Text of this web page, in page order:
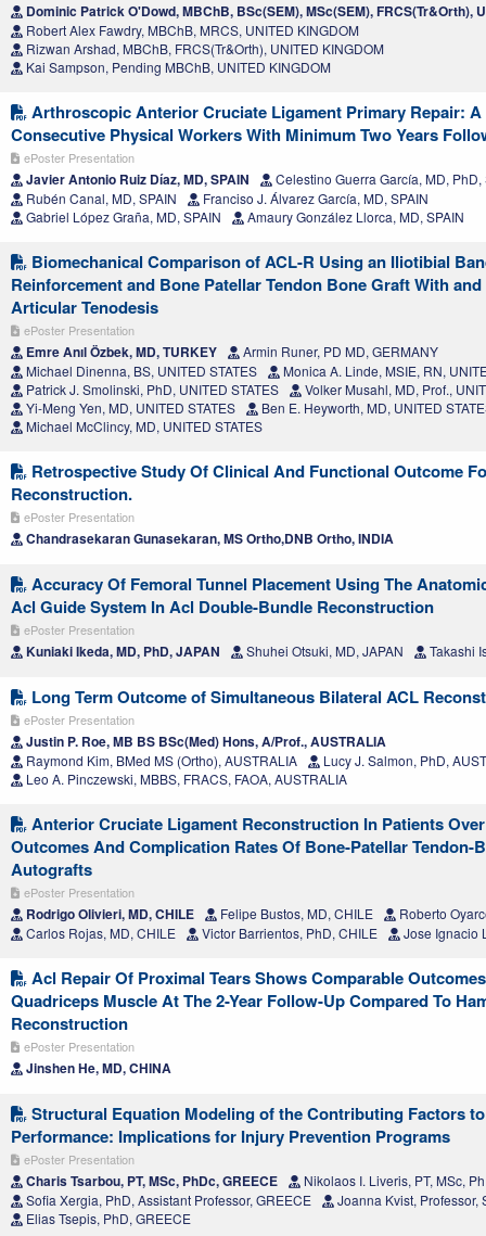
Dominic Patrick O'Dowd, MBChB, BSc(SEM), MSc(SEM), FRCS(Tr&Orth),
Robert Alex Fawdry, MBChB, MRCS, UNITED KINGDOM
Rizwan Arshad, MBChB, FRCS(Tr&Orth), UNITED KINGDOM
Kai Sampson, Pending MBChB, UNITED KINGDOM
Arthroscopic Anterior Cruciate Ligament Primary Repair: A
Consecutive Physical Workers With Minimum Two Years
ePoster Presentation
Javier Antonio Ruiz Díaz, MD, SPAIN
Celestino Guerra García, MD, PhD,
Rubén Canal, MD, SPAIN
Franciso J. Álvarez García, MD, SPAIN
Gabriel López Graña, MD, SPAIN
Amaury González Llorca, MD, SPAIN
Biomechanical Comparison of ACL-R Using an Iliotibial
Reinforcement and Bone Patellar Tendon Bone Graft With
Articular Tenodesis
ePoster Presentation
Emre Anıl Özbek, MD, TURKEY
Armin Runer, PD MD, GERMANY
Michael Dinenna, BS, UNITED STATES
Monica A. Linde, MSIE, RN,
Patrick J. Smolinski, PhD, UNITED STATES
Volker Musahl, MD, Prof.,
Yi-Meng Yen, MD, UNITED STATES
Ben E. Heyworth, MD, UNITED
Michael McClincy, MD, UNITED STATES
Retrospective Study Of Clinical And Functional Outcome
Reconstruction.
ePoster Presentation
Chandrasekaran Gunasekaran, MS Ortho,DNB Ortho, INDIA
Accuracy Of Femoral Tunnel Placement Using The
Acl Guide System In Acl Double-Bundle Reconstruction
ePoster Presentation
Kuniaki Ikeda, MD, PhD, JAPAN Shuhei Otsuki, MD, JAPAN Takashi
Long Term Outcome of Simultaneous Bilateral ACL
ePoster Presentation
Justin P. Roe, MB BS BSc(Med) Hons, A/Prof., AUSTRALIA
Raymond Kim, BMed MS (Ortho), AUSTRALIA
Lucy J. Salmon, PhD,
Leo A. Pinczewski, MBBS, FRACS, FAOA, AUSTRALIA
Anterior Cruciate Ligament Reconstruction In Patients
Outcomes And Complication Rates Of Bone-Patellar Tendon-
Autografts
ePoster Presentation
Rodrigo Olivieri, MD, CHILE Felipe Bustos, MD, CHILE
Roberto
Carlos Rojas, MD, CHILE
Victor Barrientos, PhD, CHILE Jose Ignacio
Acl Repair Of Proximal Tears Shows Comparable
Quadriceps Muscle At The 2-Year Follow-Up Compared To
Reconstruction
ePoster Presentation
Jinshen He, MD, CHINA
Structural Equation Modeling of the Contributing Factors
Performance: Implications for Injury Prevention Programs
ePoster Presentation
Charis Tsarbou, PT, MSc, PhDc, GREECE
Nikolaos I. Liveris, PT, MSc,
Sofia Xergia, PhD, Assistant Professor, GREECE
Joanna Kvist, Professor,
Elias Tsepis, PhD, GREECE